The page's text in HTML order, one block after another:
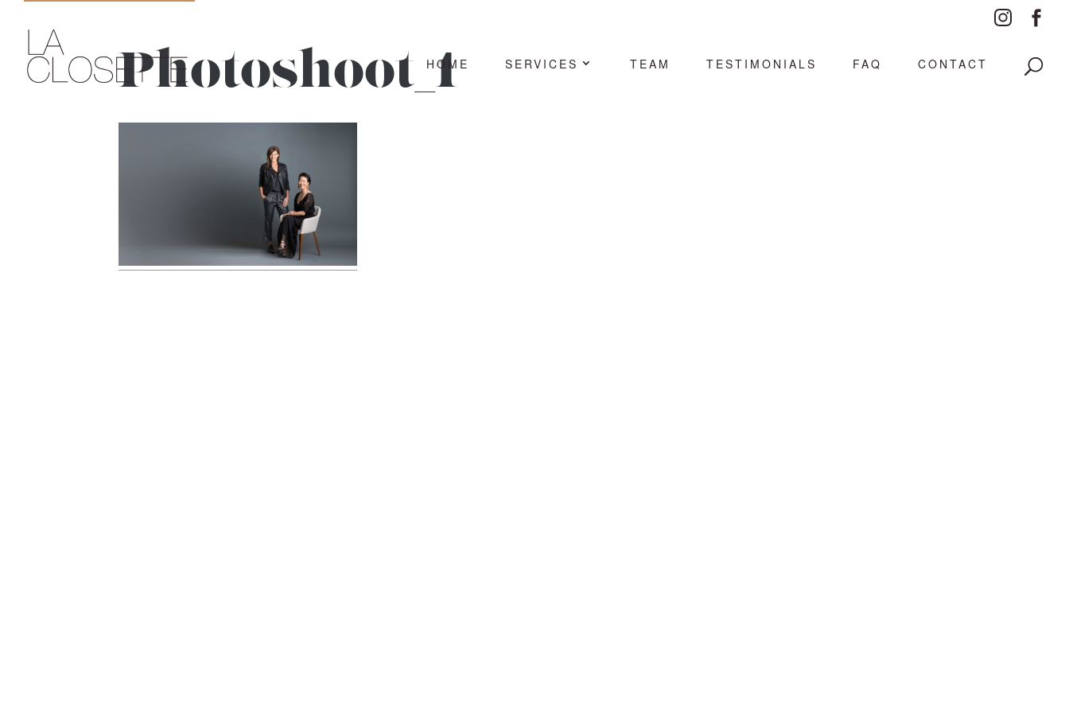
HOME SERVICES TEAM TESTIMONIALS FAQ CONTACT
Photoshoot_1